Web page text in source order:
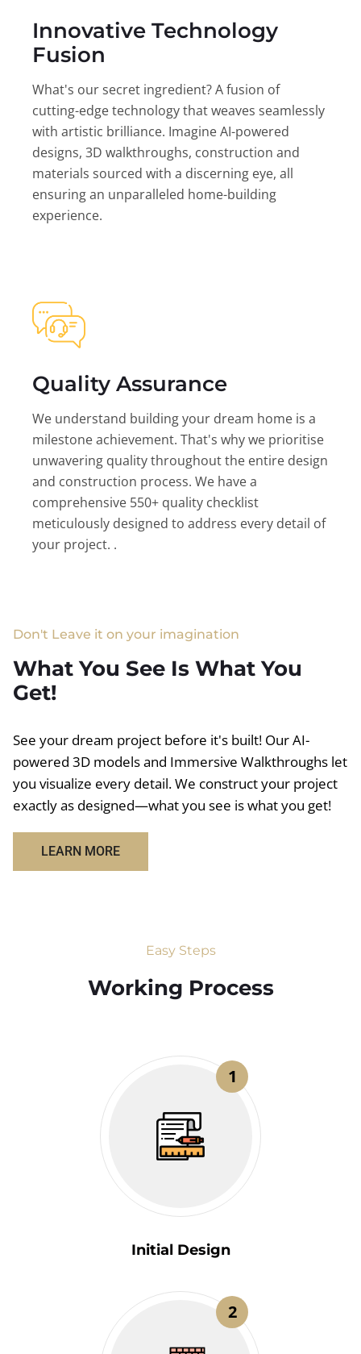
Innovative Technology
Fusion
What's our secret ingredient? A fusion of
cutting-edge technology that weaves seamlessly
with artistic brilliance. Imagine AI-powered
designs, 3D walkthroughs, construction and
materials sourced with a discerning eye, all
ensuring an unparalleled home-building
experience.
Quality Assurance
We understand building your dream home is a
milestone achievement. That's why we prioritise
unwavering quality throughout the entire design
and construction process. We have a
comprehensive 550+ quality checklist
meticulously designed to address every detail of
your project. .
Don't Leave it on your imagination
What You See Is What You
Get!
See your dream project before it's built! Our AI-
powered 3D models and Immersive Walkthroughs let
you visualize every detail. We construct your project
exactly as designed—what you see is what you get!
LEARN MORE
Easy Steps
Working Process​
1
Initial Design
2